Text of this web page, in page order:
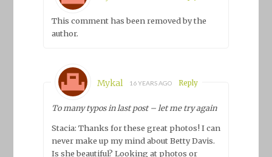
This comment has been removed by the
author.
Mykal 16 YEARS AGO Reply
To many typos in last post – let me try again
Stacia: Thanks for these great photos! I can
never make up my mind about Betty Davis.
Is she beautiful? Looking at photos or